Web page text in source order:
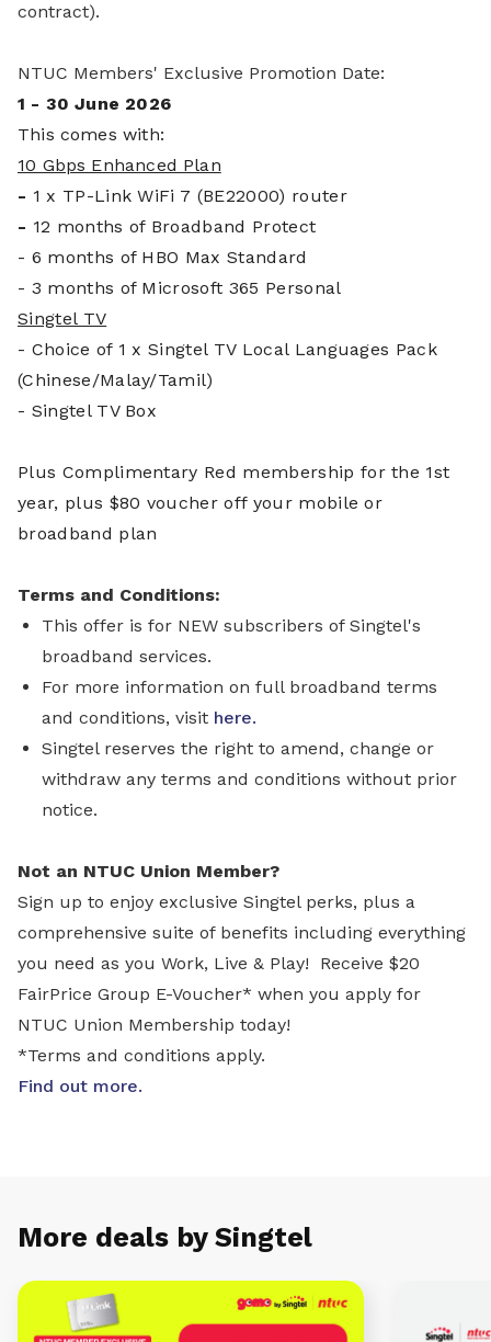
contract).
NTUC Members' Exclusive Promotion Date:
1 - 30 June 2026
This comes with:
10 Gbps Enhanced Plan
- 1 x TP-Link WiFi 7 (BE22000) router
- 12 months of Broadband Protect
- 6 months of HBO Max Standard
- 3 months of Microsoft 365 Personal
Singtel TV
- Choice of 1 x Singtel TV Local Languages Pack
(Chinese/Malay/Tamil)
- Singtel TV Box
Plus Complimentary Red membership for the 1st
year, plus $80 voucher off your mobile or
broadband plan
Terms and Conditions:
This offer is for NEW subscribers of Singtel's
broadband services.
For more information on full broadband terms
and conditions, visit here.
Singtel reserves the right to amend, change or
withdraw any terms and conditions without prior
notice.
Not an NTUC Union Member?
Sign up to enjoy exclusive Singtel perks, plus a
comprehensive suite of benefits including everything
you need as you Work, Live & Play! Receive $20
FairPrice Group E-Voucher* when you apply for
NTUC Union Membership today!
*Terms and conditions apply.
Find out more.
More deals by Singtel